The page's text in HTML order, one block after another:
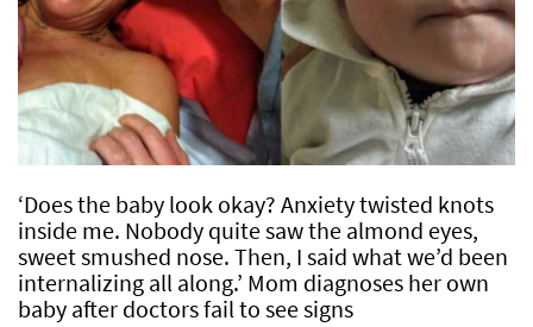
‘Does the baby look okay? Anxiety twisted knots
inside me. Nobody quite saw the almond eyes,
sweet smushed nose. Then, I said what we’d been
internalizing all along.’ Mom diagnoses her own
baby after doctors fail to see signs